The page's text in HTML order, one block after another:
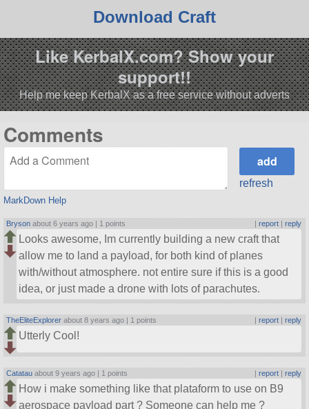
Download Craft
Like KerbalX.com? Show your
support!!
Help me keep KerbalX as a free service without adverts
Comments
MarkDown Help
refresh
Bryson about 6 years ago | 1 points | report| reply
Looks awesome, Im currently building a new craft that
allow me to land a payload, for both kind of planes
with/without atmosphere. not entire sure if this is a good
idea, or just made a drone with lots of parachutes.
TheEliteExplorer about 8 years ago | 1 points report| reply
Utterly Cool!
Catatau about 9 years ago | 1 points | report| reply
How i make something like that plataform to use on B9
aerospace payload part ? Someone can help me ?